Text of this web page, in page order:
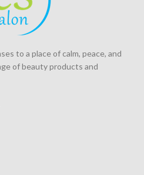
to a place of calm, peace, and
of beauty products and